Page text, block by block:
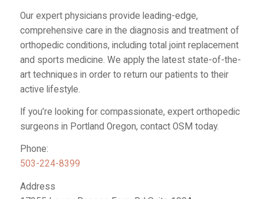
Our expert physicians provide leading-edge,
comprehensive care in the diagnosis and treatment of
orthopedic conditions, including total joint replacement
and sports medicine. We apply the latest state-of-the-
art techniques in order to return our patients to their
active lifestyle.
If you’re looking for compassionate, expert orthopedic
surgeons in Portland Oregon, contact OSM today.
Phone:
503-224-8399
Address